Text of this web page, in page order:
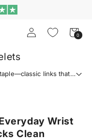
Log
in
Cart
0
0
items
links that
Wrist
Clean